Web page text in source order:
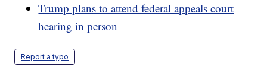
Trump plans to attend federal appeals court
hearing in person
Report a typo